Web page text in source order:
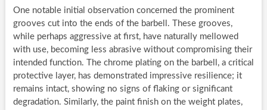
One notable initial observation concerned the prominent
grooves cut into the ends of the barbell. These grooves,
while perhaps aggressive at first, have naturally mellowed
with use, becoming less abrasive without compromising their
intended function. The chrome plating on the barbell, a critical
protective layer, has demonstrated impressive resilience; it
remains intact, showing no signs of flaking or significant
degradation. Similarly, the paint finish on the weight plates,